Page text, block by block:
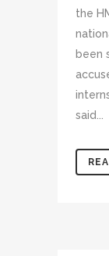
the
been
said...